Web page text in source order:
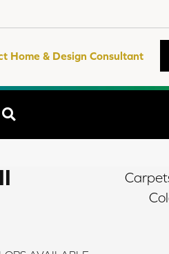
Home & Design Consultant